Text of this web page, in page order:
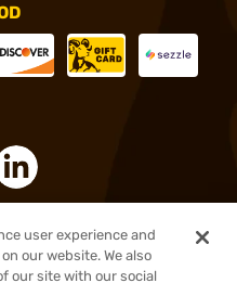
All rights reserved.
user experience and
our website. We also
our site with our social